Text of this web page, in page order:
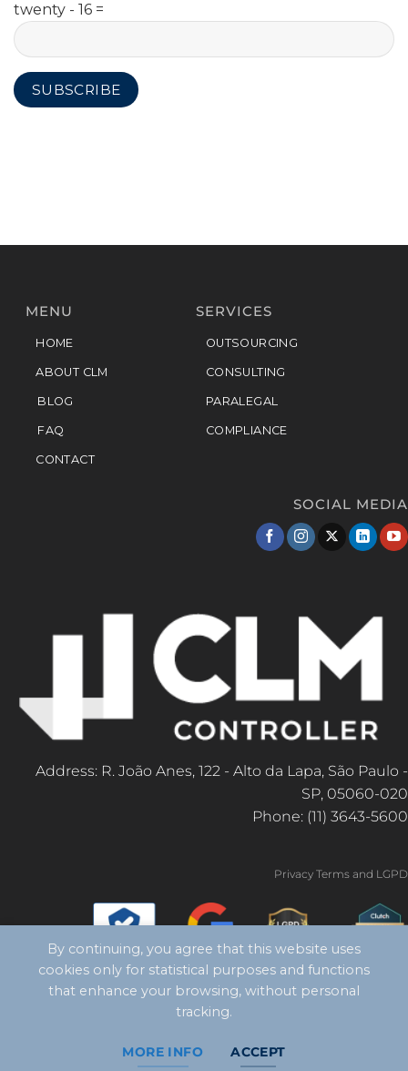
twenty - 16 =
MENU
HOME
ABOUT CLM
BLOG
FAQ
CONTACT
SERVICES
OUTSOURCING
CONSULTING
PARALEGAL
COMPLIANCE
SOCIAL MEDIA
Address: R. João Anes, 122 - Alto da Lapa, São Paulo -
SP, 05060-020
Phone: (11) 3643-5600
Privacy Terms and LGPD
Copyright 2026 © CLM Controller
By continuing, you agree that this website uses
cookies only for statistical purposes and functions
that enhance your browsing, without personal
tracking.
MORE INFO ACCEPT